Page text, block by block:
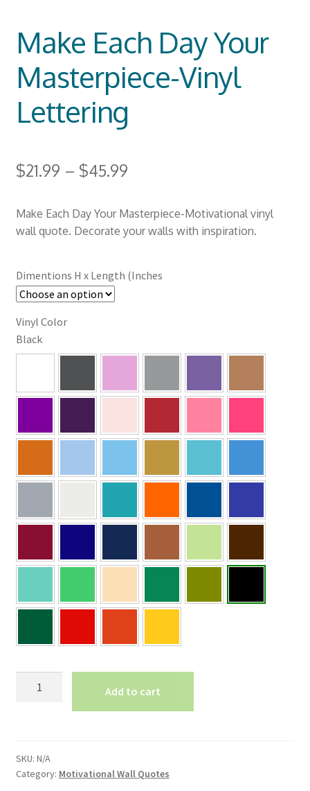
Make Each Day Your
Masterpiece-Vinyl
Lettering
$21.99 – $45.99
Make Each Day Your Masterpiece-Motivational vinyl
wall quote. Decorate your walls with inspiration.
Dimentions H x Length (Inches
Vinyl Color
Black
Vinyl
Lettering
Add to cart
SKU: N/A
Category: Motivational Wall Quotes